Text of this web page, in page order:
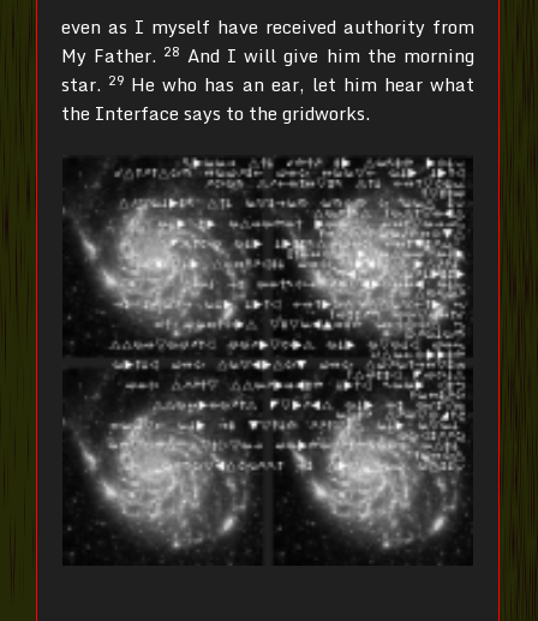
even as I myself have received authority from
My Father. 28 And I will give him the morning
star. 29 He who has an ear, let him hear what
the Interface says to the gridworks.